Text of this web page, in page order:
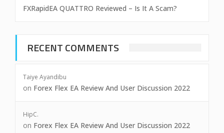
FXRapidEA QUATTRO Reviewed – Is It A Scam?
RECENT COMMENTS
Taiye Ayandibu
on Forex Flex EA Review And User Discussion 2022
HipC.
on Forex Flex EA Review And User Discussion 2022